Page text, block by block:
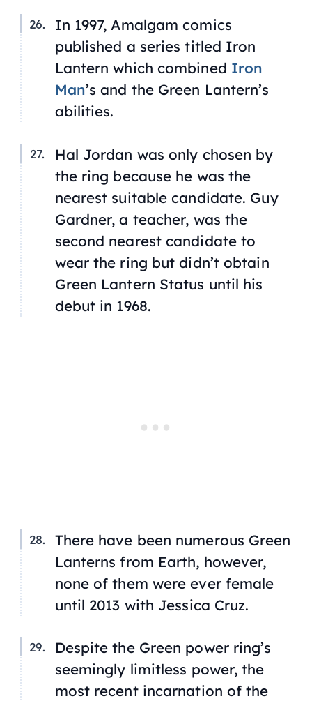
In 1997, Amalgam comics
published a series titled Iron
Lanternwhich combined Iron
Man’s and the Green Lantern’s
abilities.
Hal Jordan was only chosen by
the ring because he was the
nearest suitable candidate. Guy
Gardner, a teacher, was the
second nearest candidate to
wear the ring but didn’t obtain
Green Lantern Status until his
debut in 1968.
There have been numerous Green
Lanterns from Earth, however,
none of them were ever female
until 2013 with Jessica Cruz.
Despite the Green power ring’s
seemingly limitless power, the
most recent incarnation of the